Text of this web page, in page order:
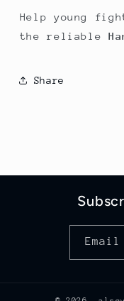
Help young
the reliable
Share
Email